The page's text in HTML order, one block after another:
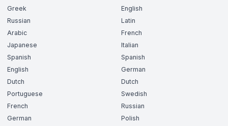
Greek
Russian
Arabic
Japanese
Spanish
English
Dutch
Portuguese
French
German
English
Latin
French
Italian
Spanish
German
Dutch
Swedish
Russian
Polish